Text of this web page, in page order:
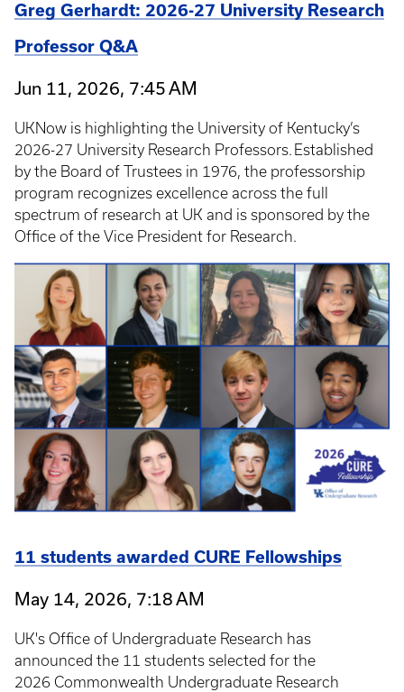
Greg Gerhardt: 2026-27 University Research
Professor Q&A
Jun 11, 2026, 7:45 AM
UKNow is highlighting the University of Kentucky’s
2026-27 University Research Professors. Established
by the Board of Trustees in 1976, the professorship
program recognizes excellence across the full
spectrum of research at UK and is sponsored by the
Office of the Vice President for Research.
11 students awarded CURE Fellowships
May 14, 2026, 7:18 AM
UK's Office of Undergraduate Research has
announced the 11 students selected for the
2026 Commonwealth Undergraduate Research